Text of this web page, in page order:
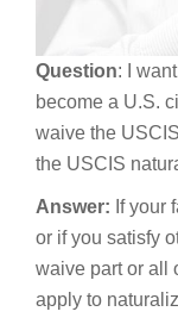
Question: I
become a U.S.
waive the
the USCIS
Answer: If your
or if you satisfy
waive part or all
apply to